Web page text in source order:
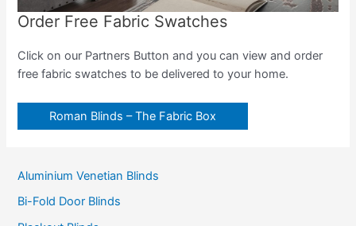
Order Free Fabric Swatches
Click on our Partners Button and you can view and order
free fabric swatches to be delivered to your home.
Roman Blinds – The Fabric Box
Aluminium Venetian Blinds
Bi-Fold Door Blinds